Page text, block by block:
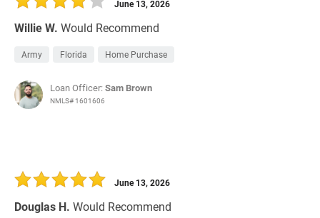
Willie W. Would Recommend
June 13, 2026
Army Florida Home Purchase
Loan Officer:Sam Brown
NMLS# 1601606
Douglas H. Would Recommend
June 13, 2026